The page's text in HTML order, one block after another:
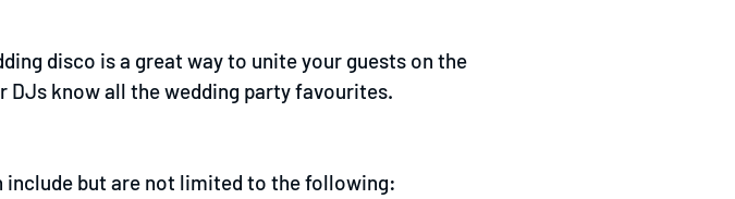
disco is a great way to unite your guests on the
know all the wedding party favourites.
include but are not limited to the following: